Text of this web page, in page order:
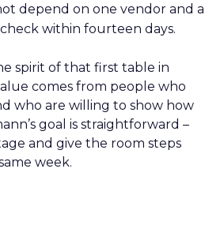
depend on one vendor and a
within fourteen days.
spirit of that first table in
comes from people who
who are willing to show how
goal is straightforward –
and give the room steps
week.